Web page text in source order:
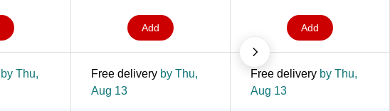
Add Add
by Thu,
Free delivery by Thu,
Aug 13
Free delivery by Thu,
Aug 13